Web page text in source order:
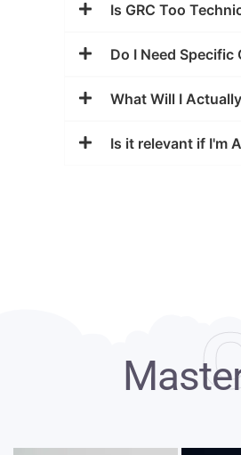
Is GRC Too
Do I Need
What Will I
Is it relevant if I'm